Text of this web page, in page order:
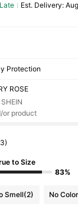
​Est. Delivery:
Protection
ROSE
or product
to Size
83%
Smell(2) No